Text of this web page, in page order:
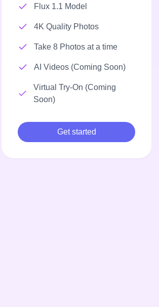
Flux 1.1 Model
4K Quality Photos
Take 8 Photos at a time
AI Videos (Coming Soon)
Virtual Try-On (Coming
Soon)
Get started